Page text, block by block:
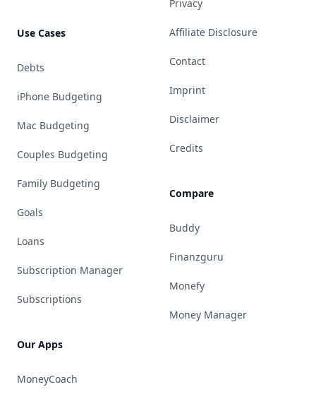
Use Cases
Debts
iPhone Budgeting
Mac Budgeting
Couples Budgeting
Family Budgeting
Goals
Loans
Subscription Manager
Subscriptions
Our Apps
MoneyCoach
Privacy
Affiliate Disclosure
Contact
Imprint
Disclaimer
Credits
Compare
Buddy
Finanzguru
Monefy
Money Manager